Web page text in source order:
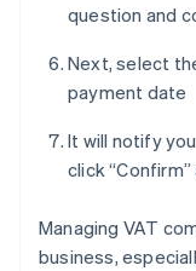
question and
Next, select
payment date
It will notify
click
Managing VAT
business,